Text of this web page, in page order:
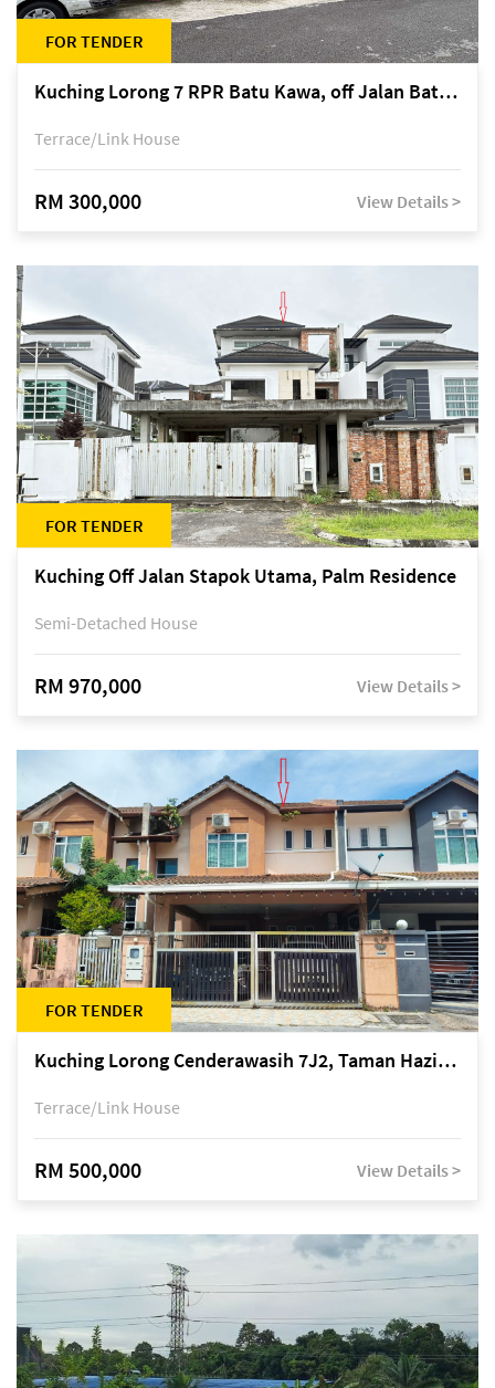
FOR TENDER
Kuching Lorong 7 RPR Batu Kawa, off Jalan Batu Kawa
Terrace/Link House
RM 300,000 View Details >
FOR TENDER
Kuching Off Jalan Stapok Utama, Palm Residence
Semi-Detached House
RM 970,000 View Details >
FOR TENDER
Kuching Lorong Cenderawasih 7J2, Taman Haziiq, off Jalan Depo
Terrace/Link House
RM 500,000 View Details >